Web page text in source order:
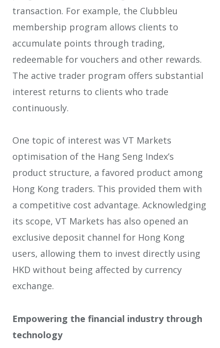
transaction. For example, the Clubbleu
membership program allows clients to
accumulate points through trading,
redeemable for vouchers and other rewards.
The active trader program offers substantial
interest returns to clients who trade
continuously.
One topic of interest was VT Markets
optimisation of the Hang Seng Index’s
product structure, a favored product among
Hong Kong traders. This provided them with
a competitive cost advantage. Acknowledging
its scope, VT Markets has also opened an
exclusive deposit channel for Hong Kong
users, allowing them to invest directly using
HKD without being affected by currency
exchange.
Empowering the financial industry through
technology